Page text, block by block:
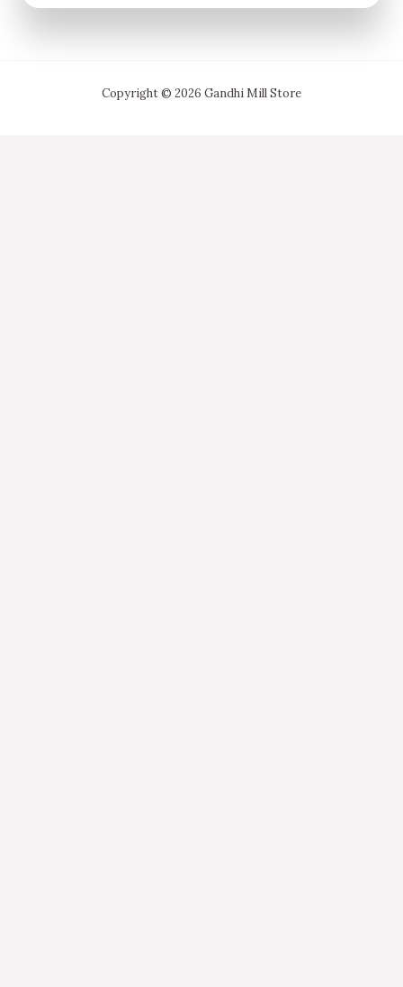
Copyright © 2026 Gandhi Mill Store